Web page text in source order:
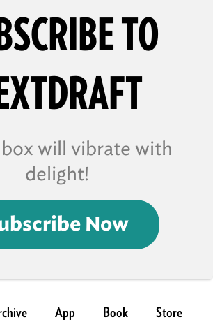
TO
will vibrate with
delight!
Now
App Book Store